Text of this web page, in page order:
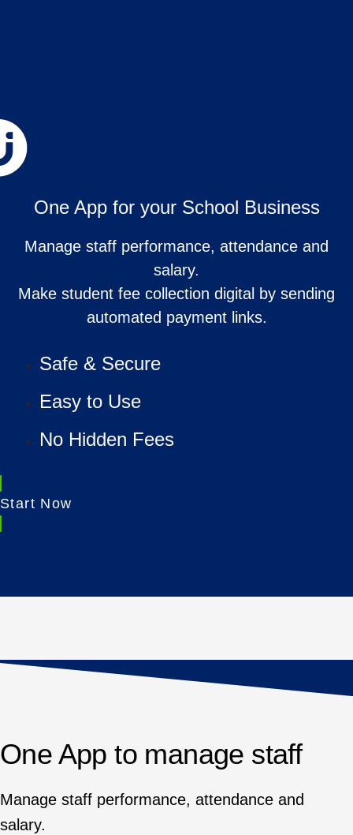
One App for your School Business
Manage staff performance, attendance and
salary.
Make student fee collection digital by sending
automated payment links.
Safe & Secure
Easy to Use
No Hidden Fees
Start Now
One App to manage staff
Manage staff performance, attendance and
salary.